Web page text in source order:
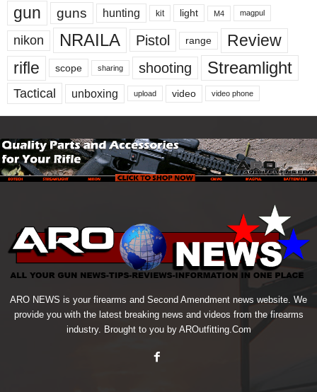
gun guns hunting kit light M4 magpul
nikon NRAILA Pistol range
Review
rifle
scope sharing shooting Streamlight
Tactical unboxing upload video video phone
ARO NEWS is your firearms and Second Amendment news website. We
provide you with the latest breaking news and videos from the firearms
industry. Brought to you by AROutfitting.Com